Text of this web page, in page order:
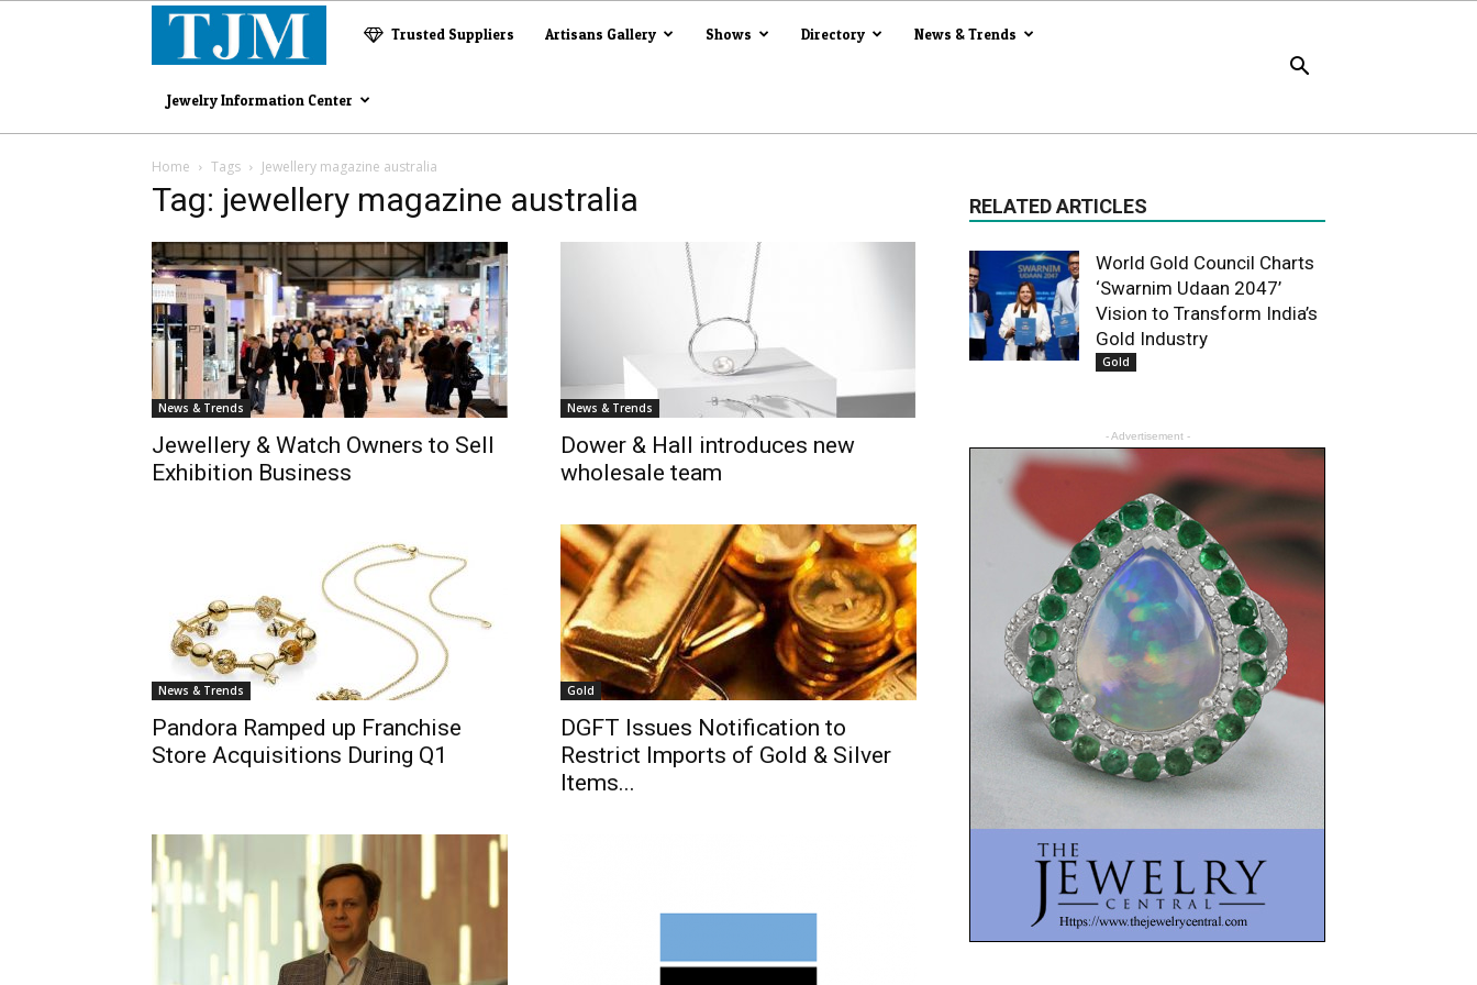
The
Jewelry
Magazine
Trusted Suppliers Artisans Gallery Shows Directory News & Trends
Jewelry Information Center
Home Tags Jewellery magazine australia
Tag: jewellery magazine australia
News & Trends
Jewellery & Watch Owners to Sell
Exhibition Business
News & Trends
Dower & Hall introduces new
wholesale team
News & Trends
Pandora Ramped up Franchise
Store Acquisitions During Q1
Gold
DGFT Issues Notification to
Restrict Imports of Gold & Silver
Items...
RELATED ARTICLES
World Gold Council Charts
‘Swarnim Udaan 2047’
Vision to Transform India’s
Gold Industry
Gold
- Advertisement -